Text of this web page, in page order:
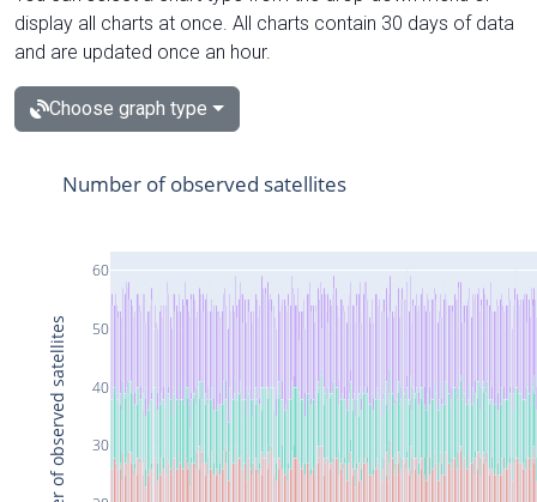
display all charts at once. All charts contain 30 days of data
and are updated once an hour.
Choose graph type
30
40
50
60
Number of observed satellites
Number of observed satellites